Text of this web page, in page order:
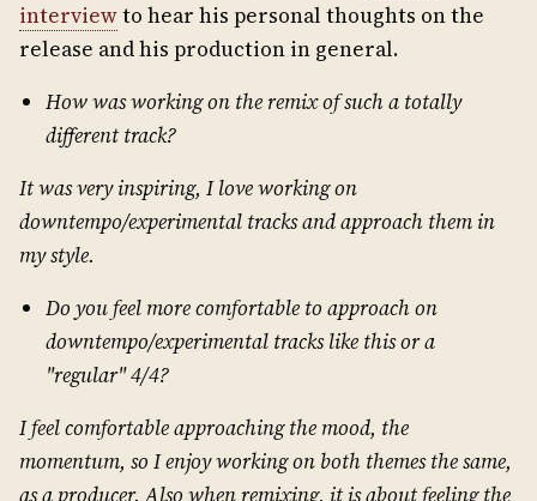
interviewto hear his personal thoughts on the
release and his production in general.
How was working on the remix of such a totally
different track?
It was very inspiring, I love working on
downtempo/experimental tracks and approach them in
my style.
Do you feel more comfortable to approach on
downtempo/experimental tracks like this or a
"regular" 4/4?
I feel comfortable approaching the mood, the
momentum, so I enjoy working on both themes the same,